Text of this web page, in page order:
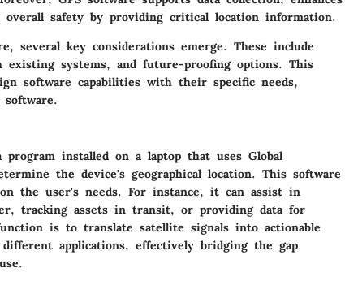
overall safety by providing critical location information.
several key considerations emerge. These include
systems, and future-proofing options. This
software capabilities with their specific needs,
program installed on a laptop that uses Global
the device's geographical location. This software
the user's needs. For instance, it can assist in
tracking assets in transit, or providing data for
is to translate satellite signals into actionable
applications, effectively bridging the gap